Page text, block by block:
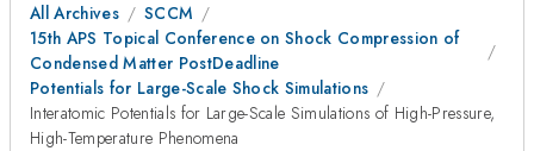
All Archives
SCCM
15th APS Topical Conference on Shock Compression of
Condensed Matter PostDeadline
Potentials for Large-Scale Shock Simulations
Interatomic Potentials for Large-Scale Simulations of High-Pressure,
High-Temperature Phenomena